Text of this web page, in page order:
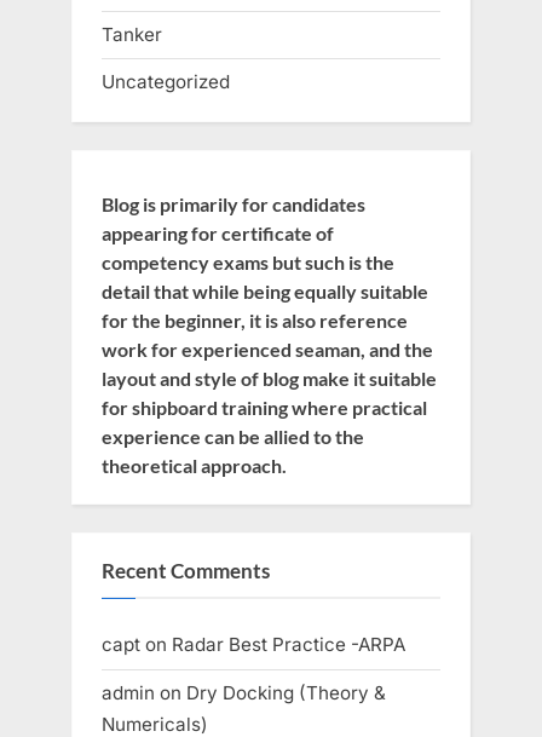
Tanker
Uncategorized
Blog is primarily for candidates
appearing for certificate of
competency exams but such is the
detail that while being equally suitable
for the beginner, it is also reference
work for experienced seaman, and the
layout and style of blog make it suitable
for shipboard training where practical
experience can be allied to the
theoretical approach.
Recent Comments
capt on Radar Best Practice -ARPA
admin on Dry Docking (Theory &
Numericals)